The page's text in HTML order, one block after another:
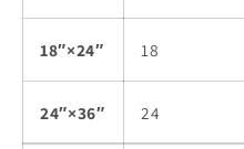
18″×24″ 18
24″×36″ 24